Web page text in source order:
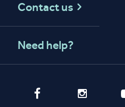
Contact us
Need help?